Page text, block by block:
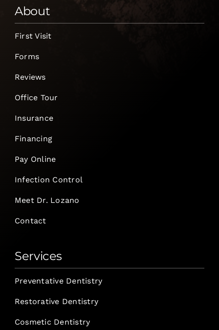
About
First Visit
Forms
Reviews
Office Tour
Insurance
Financing
Pay Online
Infection Control
Meet Dr. Lozano
Contact
Services
Preventative Dentistry
Restorative Dentistry
Cosmetic Dentistry